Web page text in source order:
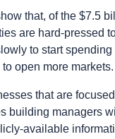
that, of the $7.5
are hard-pressed
to start
open more markets.
that are
building managers
available